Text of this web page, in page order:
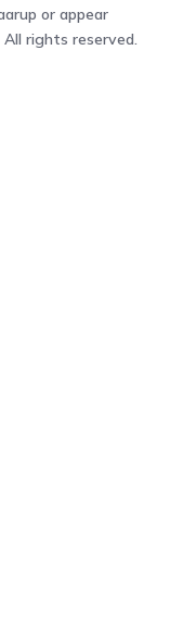
or appear
rights reserved.